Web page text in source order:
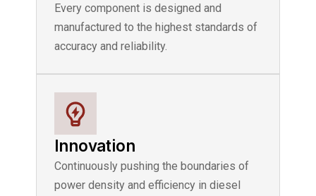
Every component is designed and
manufactured to the highest standards of
accuracy and reliability.
Innovation
Continuously pushing the boundaries of
power density and efficiency in diesel